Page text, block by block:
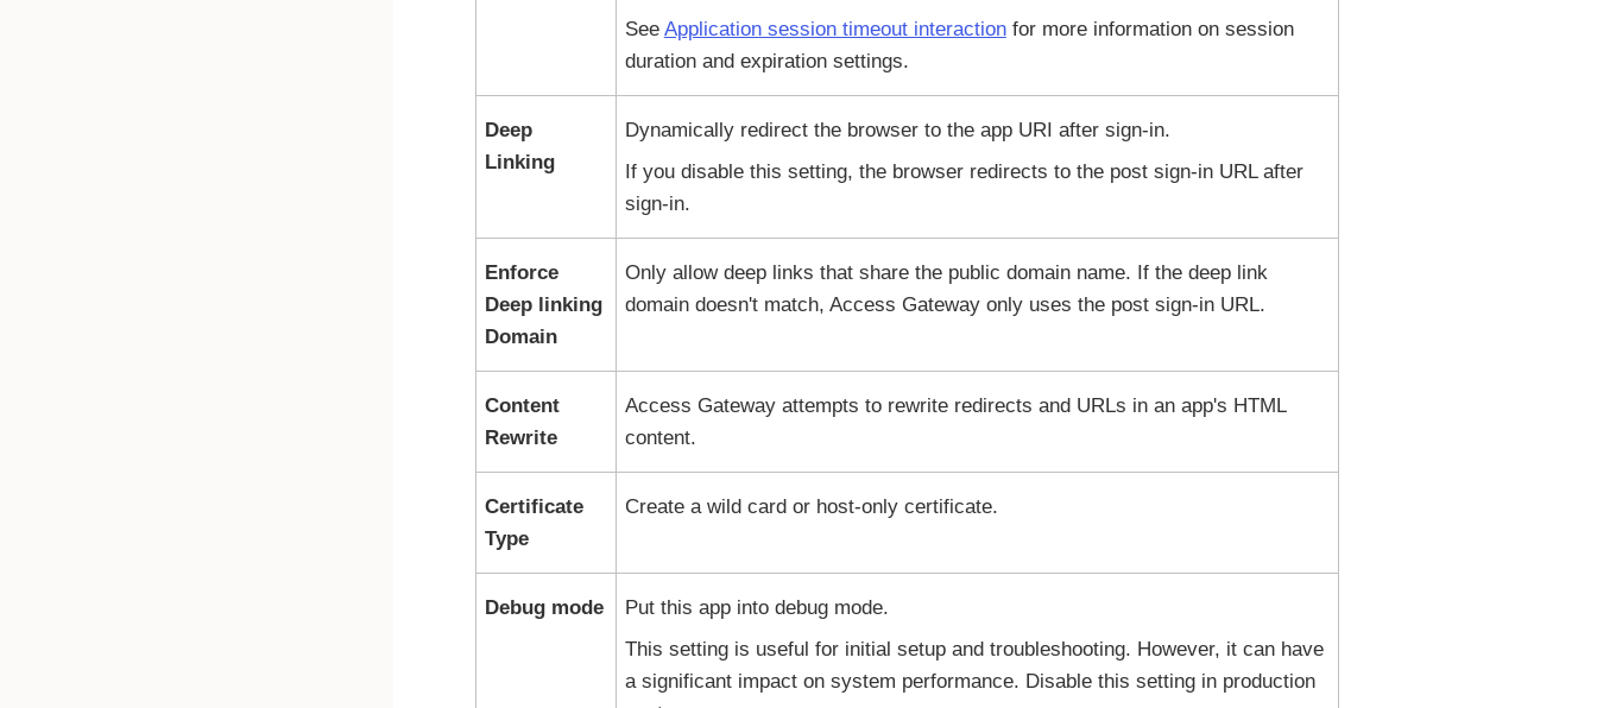
See Application session timeout interactionfor more information on session
duration and expiration settings.
Deep
Linking
Dynamically redirect the browser to the app URI after sign-in.
If you disable this setting, the browser redirects to the post sign-in URL after
sign-in.
Enforce
Deep linking
Domain
Only allow deep links that share the public domain name. If the deep link
domain doesn't match, Access Gateway only uses the post sign-in URL.
Content
Rewrite
Access Gateway attempts to rewrite redirects and URLs in an app's HTML
content.
Certificate
Type
Create a wild card or host-only certificate.
Debug mode
Put this app into debug mode.
This setting is useful for initial setup and troubleshooting. However, it can have
a significant impact on system performance. Disable this setting in production